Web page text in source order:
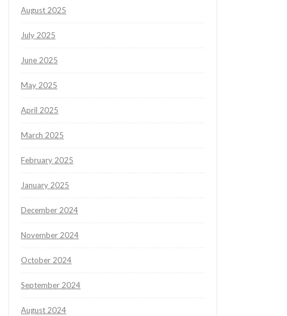
August 2025
July 2025
June 2025
May 2025
April 2025
March 2025
February 2025
January 2025
December 2024
November 2024
October 2024
September 2024
August 2024